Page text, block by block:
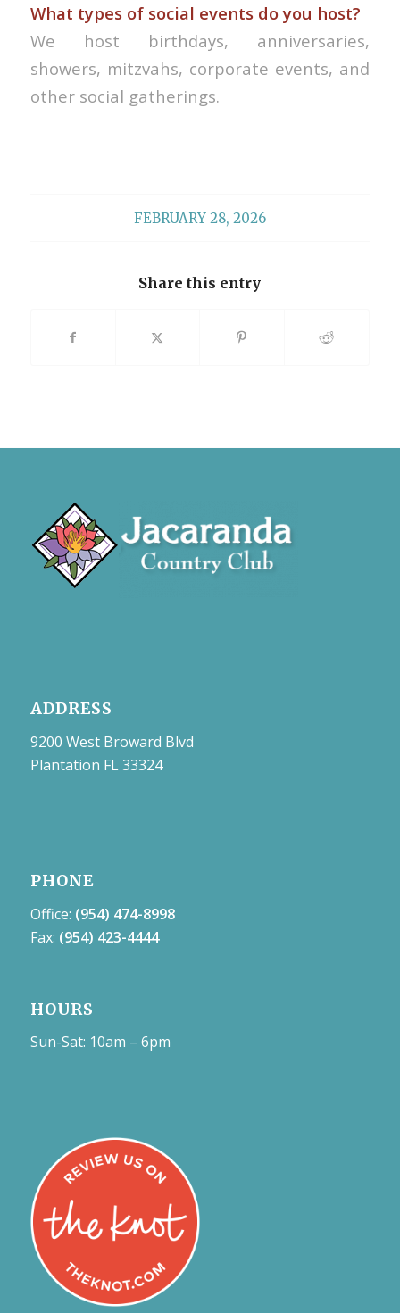
What types of social events do you host?
We host birthdays, anniversaries,
showers, mitzvahs, corporate events, and
other social gatherings.
FEBRUARY 28, 2026
Share this entry
ADDRESS
9200 West Broward Blvd
Plantation FL 33324
PHONE
Office: (954) 474-8998
Fax: (954) 423-4444
HOURS
Sun-Sat: 10am – 6pm